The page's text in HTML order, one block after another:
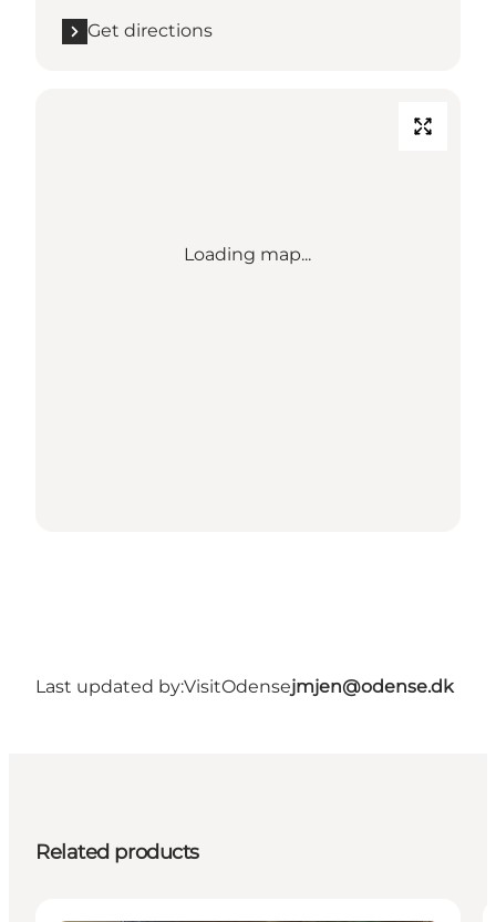
Get directions
Loading map...
Last updated by:VisitOdensejmjen@odense.dk
Related products